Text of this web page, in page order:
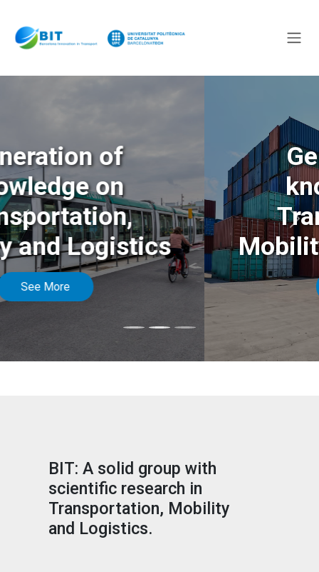
Generation of
knowledge on
Transportation,
Mobility and Logistics
See More
Anterior
BIT: A solid group with
scientific research in
Transportation, Mobility
and Logistics.